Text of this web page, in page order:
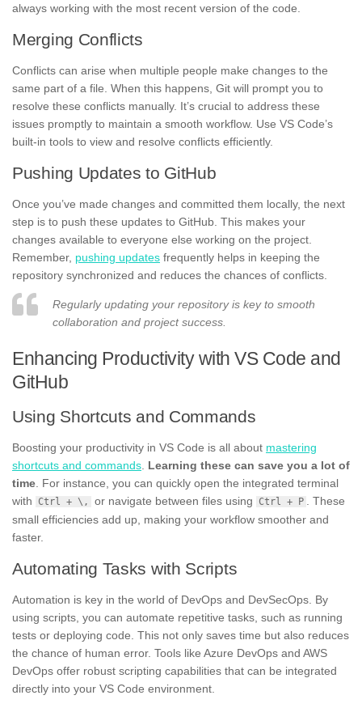
always working with the most recent version of the code.
Merging Conflicts
Conflicts can arise when multiple people make changes to the
same part of a file. When this happens, Git will prompt you to
resolve these conflicts manually. It’s crucial to address these
issues promptly to maintain a smooth workflow. Use VS Code’s
built-in tools to view and resolve conflicts efficiently.
Pushing Updates to GitHub
Once you’ve made changes and committed them locally, the next
step is to push these updates to GitHub. This makes your
changes available to everyone else working on the project.
Remember, pushing updates frequently helps in keeping the
repository synchronized and reduces the chances of conflicts.
Regularly updating your repository is key to smooth
collaboration and project success.
Enhancing Productivity with VS Code and
GitHub
Using Shortcuts and Commands
Boosting your productivity in VS Code is all about mastering
shortcuts and commands. Learning these can save you a lot of
time. For instance, you can quickly open the integrated terminal
with
Ctrl + \, or navigate between files using Ctrl + P . These
small efficiencies add up, making your workflow smoother and
faster.
Automating Tasks with Scripts
Automation is key in the world of DevOps and DevSecOps. By
using scripts, you can automate repetitive tasks, such as running
tests or deploying code. This not only saves time but also reduces
the chance of human error. Tools like Azure DevOps and AWS
DevOps offer robust scripting capabilities that can be integrated
directly into your VS Code environment.